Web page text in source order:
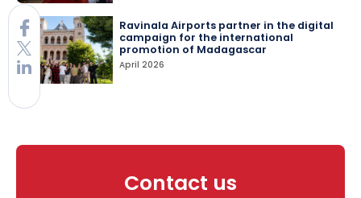
Ravinala Airports partner in the digital
campaign for the international
promotion of Madagascar
April 2026
Contact us